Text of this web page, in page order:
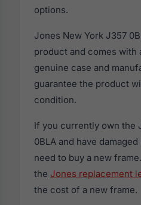
options.
Jones New York J357
product and comes with
genuine case and
guarantee the product
condition.
If you currently own the
0BLA and have
need to buy a new
the Jones replacement
the cost of a new frame.